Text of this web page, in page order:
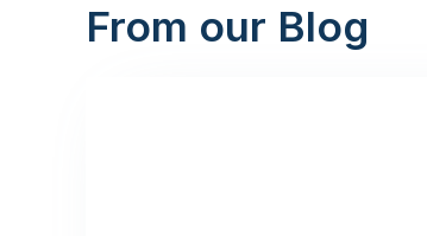
From our Blog